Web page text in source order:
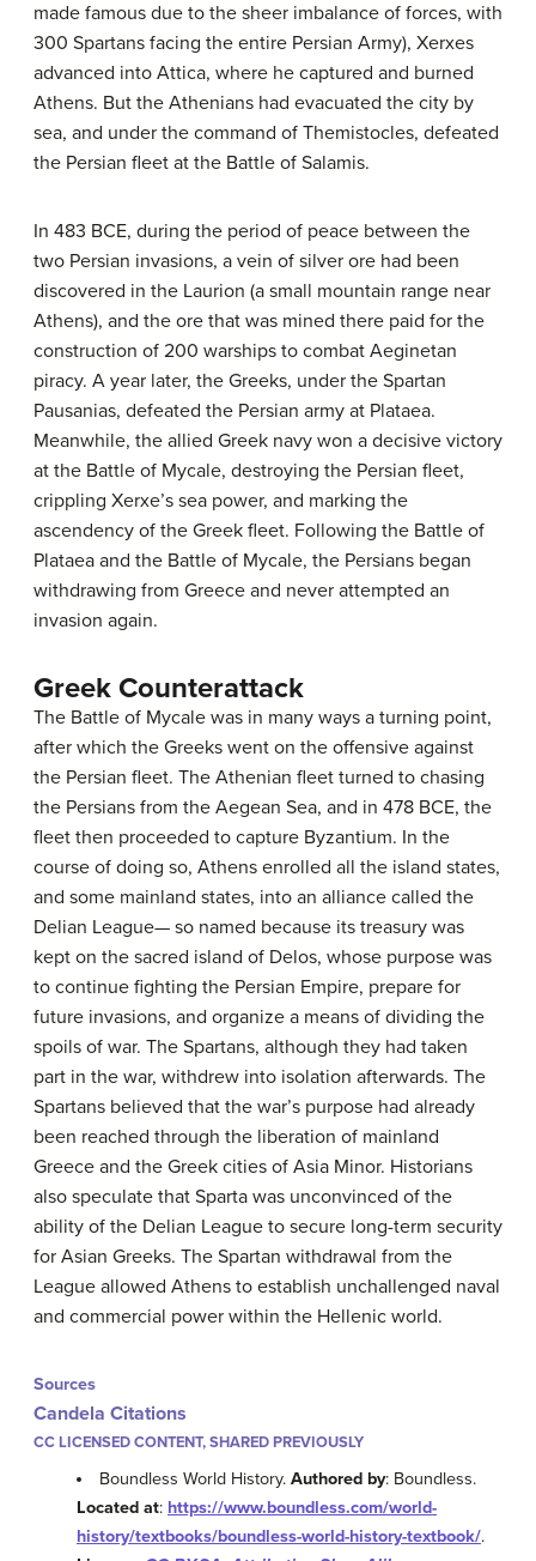
made famous due to the sheer imbalance of forces, with
300 Spartans facing the entire Persian Army), Xerxes
advanced into Attica, where he captured and burned
Athens. But the Athenians had evacuated the city by
sea, and under the command of Themistocles, defeated
the Persian fleet at the Battle of Salamis.
In 483 BCE, during the period of peace between the
two Persian invasions, a vein of silver ore had been
discovered in the Laurion (a small mountain range near
Athens), and the ore that was mined there paid for the
construction of 200 warships to combat Aeginetan
piracy. A year later, the Greeks, under the Spartan
Pausanias, defeated the Persian army at Plataea.
Meanwhile, the allied Greek navy won a decisive victory
at the Battle of Mycale, destroying the Persian fleet,
crippling Xerxe’s sea power, and marking the
ascendency of the Greek fleet. Following the Battle of
Plataea and the Battle of Mycale, the Persians began
withdrawing from Greece and never attempted an
invasion again.
Greek Counterattack
The Battle of Mycale was in many ways a turning point,
after which the Greeks went on the offensive against
the Persian fleet. The Athenian fleet turned to chasing
the Persians from the Aegean Sea, and in 478 BCE, the
fleet then proceeded to capture Byzantium. In the
course of doing so, Athens enrolled all the island states,
and some mainland states, into an alliance called the
Delian League— so named because its treasury was
kept on the sacred island of Delos, whose purpose was
to continue fighting the Persian Empire, prepare for
future invasions, and organize a means of dividing the
spoils of war. The Spartans, although they had taken
part in the war, withdrew into isolation afterwards. The
Spartans believed that the war’s purpose had already
been reached through the liberation of mainland
Greece and the Greek cities of Asia Minor. Historians
also speculate that Sparta was unconvinced of the
ability of the Delian League to secure long-term security
for Asian Greeks. The Spartan withdrawal from the
League allowed Athens to establish unchallenged naval
and commercial power within the Hellenic world.
Sources
Candela Citations
CC LICENSED CONTENT, SHARED PREVIOUSLY
Boundless World History.Authored by: Boundless.
Located at: https://www.boundless.com/world-
history/textbooks/boundless-world-history-textbook/.